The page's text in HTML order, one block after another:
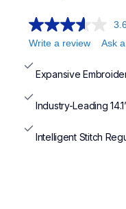
3.6
Write a review
Ask
Expansive
Industry-Leading
Intelligent Stitch